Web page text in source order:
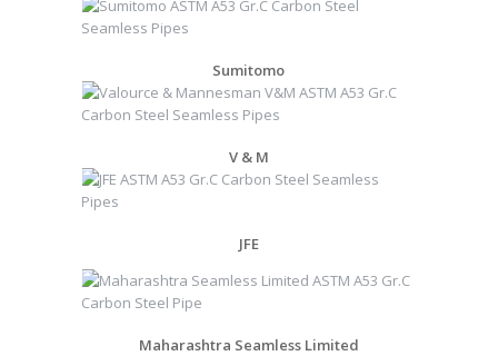
Sumitomo
V & M
JFE
Maharashtra Seamless Limited